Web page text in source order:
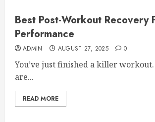
Best Post-Workout Recovery
Performance
ADMIN AUGUST 27, 2025 0
You’ve just finished a killer workout.
are...
READ MORE